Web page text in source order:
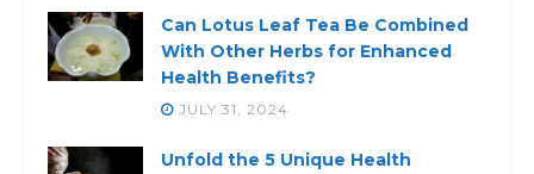
Can Lotus Leaf Tea Be Combined
With Other Herbs for Enhanced
Health Benefits?
JULY 31, 2024
Unfold the 5 Unique Health